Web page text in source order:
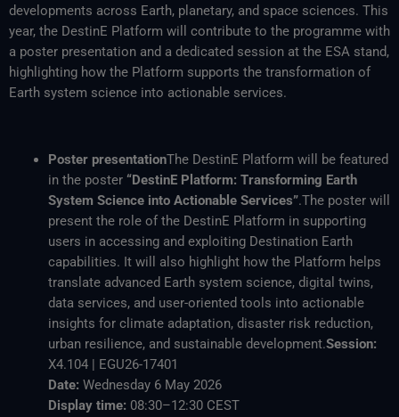
developments across Earth, planetary, and space sciences. This
year, the DestinE Platform will contribute to the programme with
a poster presentation and a dedicated session at the ESA stand,
highlighting how the Platform supports the transformation of
Earth system science into actionable services.
Poster presentationThe DestinE Platform will be featured
in the poster “DestinE Platform: Transforming Earth
System Science into Actionable Services”.The poster will
present the role of the DestinE Platform in supporting
users in accessing and exploiting Destination Earth
capabilities. It will also highlight how the Platform helps
translate advanced Earth system science, digital twins,
data services, and user-oriented tools into actionable
insights for climate adaptation, disaster risk reduction,
urban resilience, and sustainable development.Session:
X4.104 | EGU26-17401
Date: Wednesday 6 May 2026
Display time: 08:30–12:30 CEST